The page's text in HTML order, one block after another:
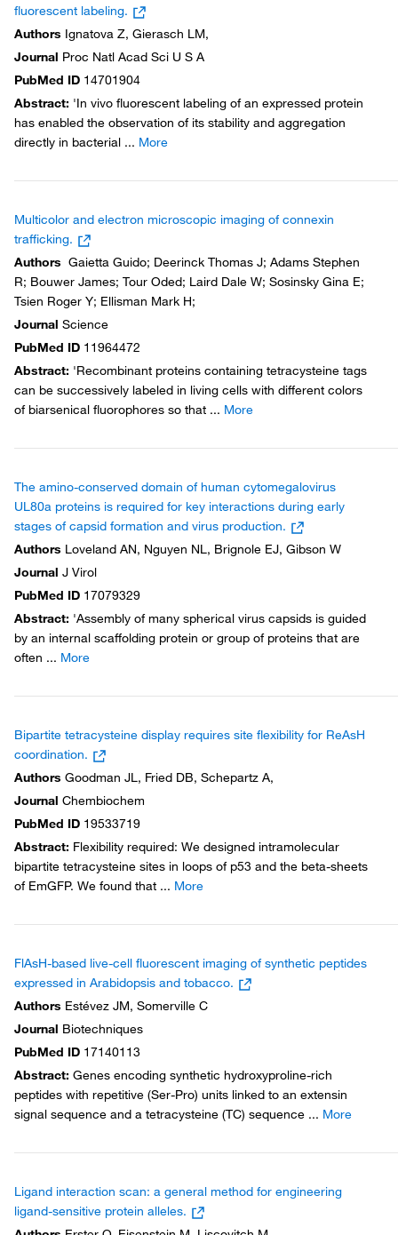
fluorescent labeling.
Authors Ignatova Z, Gierasch LM,
Journal Proc Natl Acad Sci U S A
PubMed ID 14701904
Abstract: 'In vivo fluorescent labeling of an expressed protein
has enabled the observation of its stability and aggregation
directly in bacterial ... More
Multicolor and electron microscopic imaging of connexin
trafficking.
Authors Gaietta Guido; Deerinck Thomas J; Adams Stephen
R; Bouwer James; Tour Oded; Laird Dale W; Sosinsky Gina E;
Tsien Roger Y; Ellisman Mark H;
Journal Science
PubMed ID 11964472
Abstract: 'Recombinant proteins containing tetracysteine tags
can be successively labeled in living cells with different colors
of biarsenical fluorophores so that ... More
The amino-conserved domain of human cytomegalovirus
UL80a proteins is required for key interactions during early
stages of capsid formation and virus production.
Authors Loveland AN, Nguyen NL, Brignole EJ, Gibson W
Journal J Virol
PubMed ID 17079329
Abstract: 'Assembly of many spherical virus capsids is guided
by an internal scaffolding protein or group of proteins that are
often ... More
Bipartite tetracysteine display requires site flexibility for ReAsH
coordination.
Authors Goodman JL, Fried DB, Schepartz A,
Journal Chembiochem
PubMed ID 19533719
Abstract: Flexibility required: We designed intramolecular
bipartite tetracysteine sites in loops of p53 and the beta-sheets
of EmGFP. We found that ... More
FlAsH-based live-cell fluorescent imaging of synthetic peptides
expressed in Arabidopsis and tobacco.
Authors Estévez JM, Somerville C
Journal Biotechniques
PubMed ID 17140113
Abstract: Genes encoding synthetic hydroxyproline-rich
peptides with repetitive (Ser-Pro) units linked to an extensin
signal sequence and a tetracysteine (TC) sequence ... More
Ligand interaction scan: a general method for engineering
ligand-sensitive protein alleles.